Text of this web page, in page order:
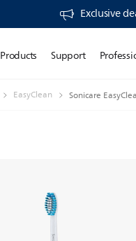
Exclusive
Products Support
EasyClean Sonicare